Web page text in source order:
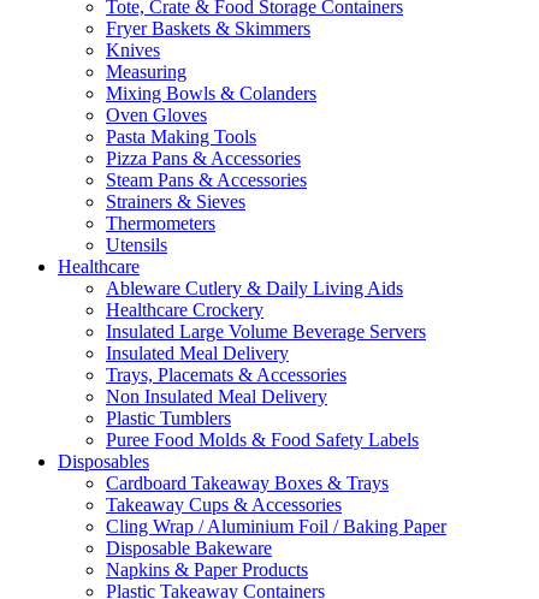
Tote, Crate & Food Storage Containers
Fryer Baskets & Skimmers
Knives
Measuring
Mixing Bowls & Colanders
Oven Gloves
Pasta Making Tools
Pizza Pans & Accessories
Steam Pans & Accessories
Strainers & Sieves
Thermometers
Utensils
Healthcare
Ableware Cutlery & Daily Living Aids
Healthcare Crockery
Insulated Large Volume Beverage Servers
Insulated Meal Delivery
Trays, Placemats & Accessories
Non Insulated Meal Delivery
Plastic Tumblers
Puree Food Molds & Food Safety Labels
Disposables
Cardboard Takeaway Boxes & Trays
Takeaway Cups & Accessories
Cling Wrap / Aluminium Foil / Baking Paper
Disposable Bakeware
Napkins & Paper Products
Plastic Takeaway Containers